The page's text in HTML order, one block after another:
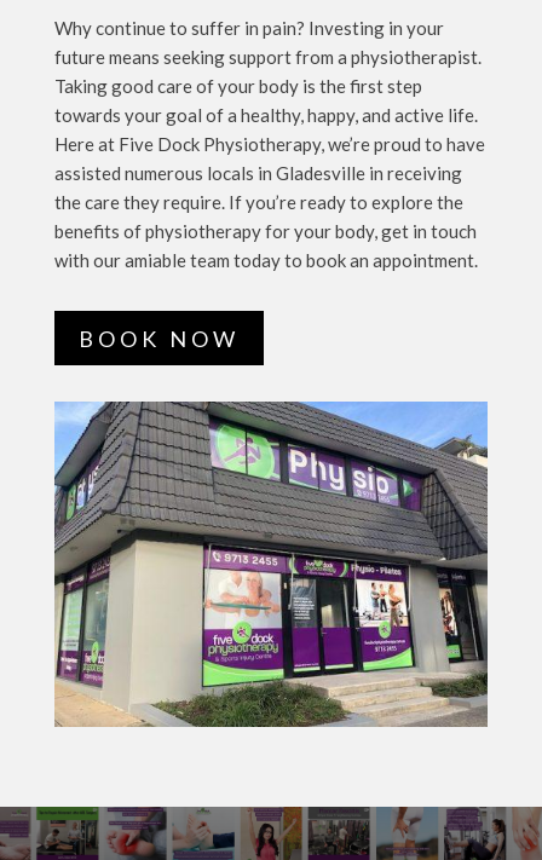
Why continue to suffer in pain? Investing in your
future means seeking support from a physiotherapist.
Taking good care of your body is the first step
towards your goal of a healthy, happy, and active life.
Here at Five Dock Physiotherapy, we’re proud to have
assisted numerous locals in Gladesville in receiving
the care they require. If you’re ready to explore the
benefits of physiotherapy for your body, get in touch
with our amiable team today to book an appointment.
BOOK NOW